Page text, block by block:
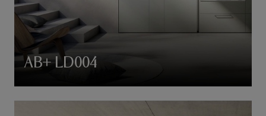
AB+ LD004